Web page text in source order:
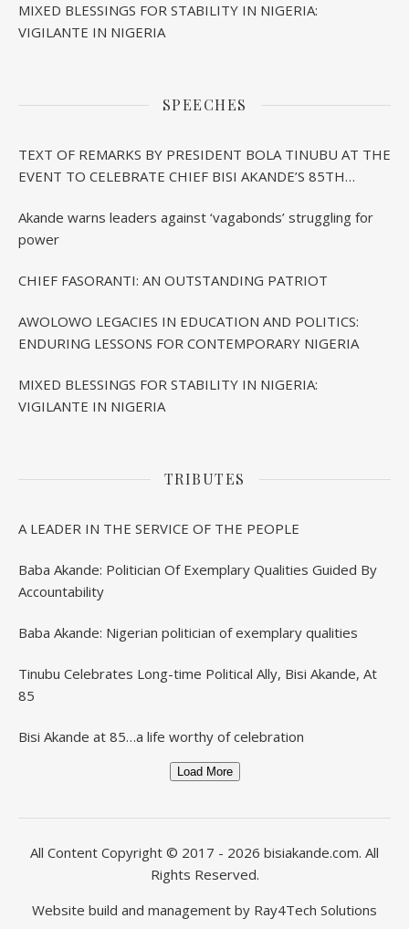
MIXED BLESSINGS FOR STABILITY IN NIGERIA:
VIGILANTE IN NIGERIA
SPEECHES
TEXT OF REMARKS BY PRESIDENT BOLA TINUBU AT THE
EVENT TO CELEBRATE CHIEF BISI AKANDE’S 85TH
Akande warns leaders against ‘vagabonds’ struggling for
power
CHIEF FASORANTI: AN OUTSTANDING PATRIOT
AWOLOWO LEGACIES IN EDUCATION AND POLITICS:
ENDURING LESSONS FOR CONTEMPORARY NIGERIA
MIXED BLESSINGS FOR STABILITY IN NIGERIA:
VIGILANTE IN NIGERIA
TRIBUTES
A LEADER IN THE SERVICE OF THE PEOPLE
Baba Akande: Politician Of Exemplary Qualities Guided By
Accountability
Baba Akande: Nigerian politician of exemplary qualities
Tinubu Celebrates Long-time Political Ally, Bisi Akande, At
85
Bisi Akande at 85…a life worthy of celebration
Load More
All Content Copyright © 2017 - 2026 bisiakande.com. All
Rights Reserved.
Website build and management by Ray4Tech Solutions